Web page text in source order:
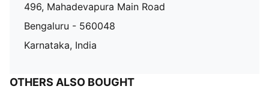
496, Mahadevapura Main Road
Bengaluru - 560048
Karnataka, India
OTHERS ALSO BOUGHT